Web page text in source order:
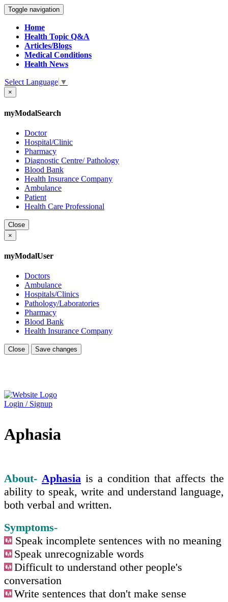
Toggle navigation
Home
Health Topic Q&A
Articles/Blogs
Medical Conditions
Health News
Select Language ▼
×
myModalSearch
Doctor
Hospital/Clinic
Pharmacy
Diagnostic Centre/ Pathology
Blood Bank
Health Insurance Company
Ambulance
Patient
Health Care Professional
Close
×
myModalUser
Doctors
Ambulance
Hospitals/Clinics
Pathology/Laboratories
Pharmacy
Blood Bank
Health Insurance Company
Close Save changes
Login / Signup
Aphasia
About- Aphasia is a condition that affects the
ability to speak, write and understand language,
both verbal and written.
Symptoms-
Speak incomplete sentences with no meaning
Speak unrecognizable words
Difficult to understand other people's
conversation
Write sentences that don't make sense